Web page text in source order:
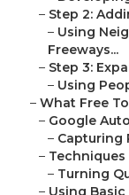
– Step 2:
– Using
Freeways...
– Step 3:
– Using
– What Free
– Google
– Capturing
–
– Turning
– Using